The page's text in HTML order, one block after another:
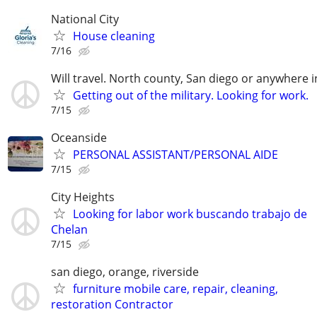
National City
House cleaning
7/16
Will travel. North county, San diego or anywhere
Getting out of the military. Looking for work.
7/15
Oceanside
PERSONAL ASSISTANT/PERSONAL AIDE
7/15
City Heights
Looking for labor work buscando trabajo de
Chelan
7/15
san diego, orange, riverside
furniture mobile care, repair, cleaning,
restoration Contractor